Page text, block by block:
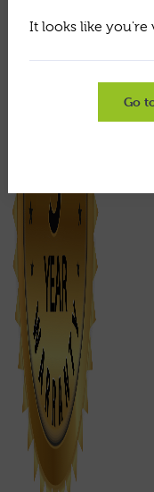
It looks like you're
Go